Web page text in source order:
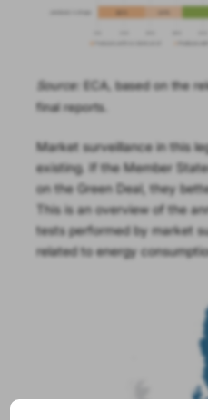
Source: ECA, based on the
final reports.
Market surveillance in this
existing. If the Member
on the Green Deal, they
This is an overview of the
tests performed by market
related to energy